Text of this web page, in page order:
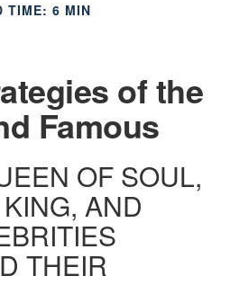
TIME: 6 MIN
of the
Famous
OF SOUL,
AND
THEIR